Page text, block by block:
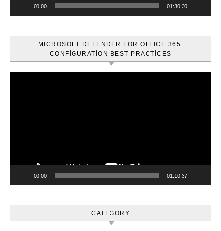
00:00 01:30:30
MICROSOFT DEFENDER FOR OFFICE 365:
CONFIGURATION BEST PRACTICES
00:00 01:10:37
CATEGORY